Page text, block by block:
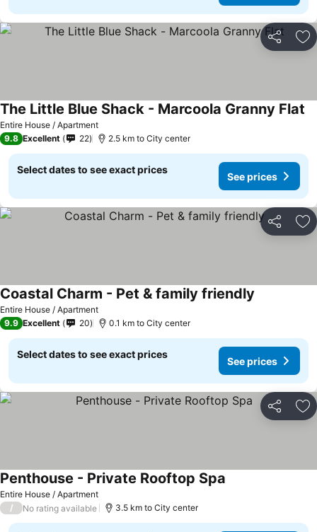
Share
Entire House / Apartment
The Little Blue Shack - Marcoola Granny Flat
9.8 Excellent 22 2.5 km to City center
Select dates to see exact prices
See prices
Share
Entire House / Apartment
Coastal Charm - Pet & family friendly
9.9 Excellent 20 0.1 km to City center
Select dates to see exact prices
See prices
Share
Entire House / Apartment
Penthouse - Private Rooftop Spa
/ No rating available 3.5 km to City center